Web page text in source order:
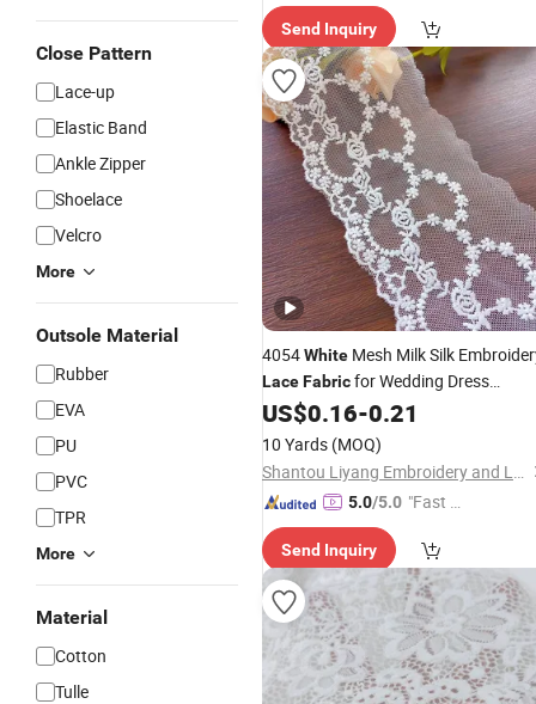
Close Pattern
Lace-up
Elastic Band
Ankle Zipper
Shoelace
Velcro
More
Outsole Material
Rubber
EVA
PU
PVC
TPR
More
Material
Cotton
Tulle
ry"
Send Inquiry
4054White Mesh Milk Silk
LaceFabricfor Wedding Dress
Accessories
US$0.16-0.21
10 Yards (MOQ)
Shantou Liyang Embroidery and Lace Factory
5.0/5.0 "Fast Di
Send Inquiry